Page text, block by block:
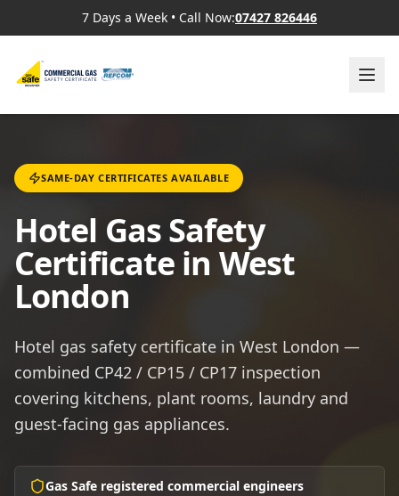
7 Days a Week • Call Now:07427 826446
SAME-DAY CERTIFICATES AVAILABLE
Hotel Gas Safety
Certificate in West
London
Hotel gas safety certificate in West London —
combined CP42 / CP15 / CP17 inspection
covering kitchens, plant rooms, laundry and
guest-facing gas appliances.
Gas Safe registered commercial engineers